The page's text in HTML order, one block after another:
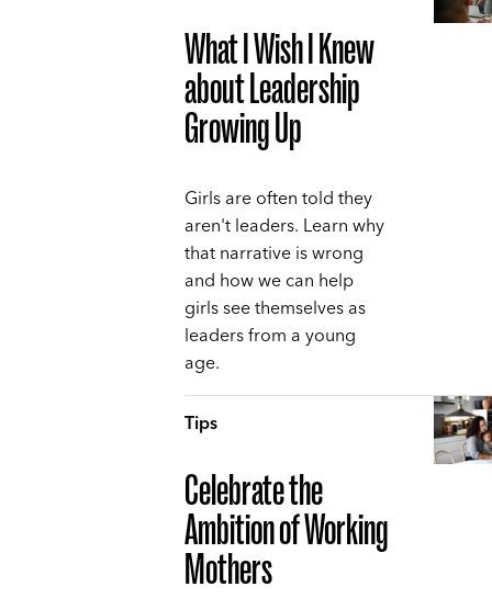
What I Wish I Knew
about Leadership
Growing Up
Girls are often told they
aren't leaders. Learn why
that narrative is wrong
and how we can help
girls see themselves as
leaders from a young
age.
Tips
Celebrate the
Ambition of Working
Mothers